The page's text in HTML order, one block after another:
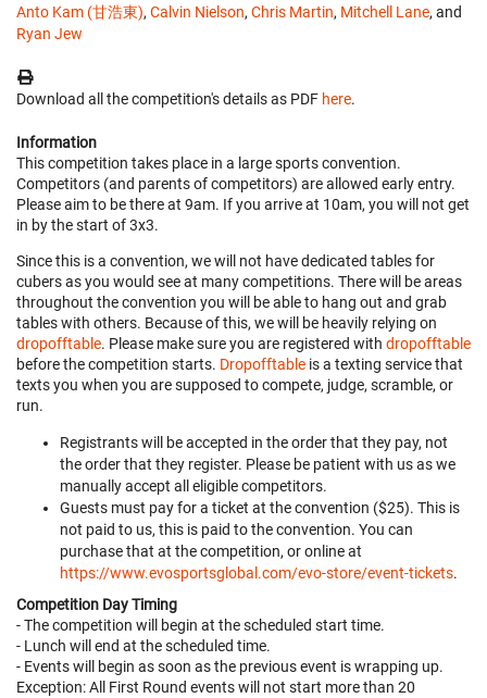
Anto Kam (甘浩東), Calvin Nielson, Chris Martin, Mitchell Lane, and
Ryan Jew
Download all the competition's details as PDF here.
Information
This competition takes place in a large sports convention.
Competitors (and parents of competitors) are allowed early entry.
Please aim to be there at 9am. If you arrive at 10am, you will not get
in by the start of 3x3.
Since this is a convention, we will not have dedicated tables for
cubers as you would see at many competitions. There will be areas
throughout the convention you will be able to hang out and grab
tables with others. Because of this, we will be heavily relying on
dropofftable. Please make sure you are registered with dropofftable
before the competition starts. Dropofftable is a texting service that
texts you when you are supposed to compete, judge, scramble, or
run.
Registrants will be accepted in the order that they pay, not
the order that they register. Please be patient with us as we
manually accept all eligible competitors.
Guests must pay for a ticket at the convention ($25). This is
not paid to us, this is paid to the convention. You can
purchase that at the competition, or online at
https://www.evosportsglobal.com/evo-store/event-tickets.
Competition Day Timing
- The competition will begin at the scheduled start time.
- Lunch will end at the scheduled time.
- Events will begin as soon as the previous event is wrapping up.
Exception: All First Round events will not start more than 20